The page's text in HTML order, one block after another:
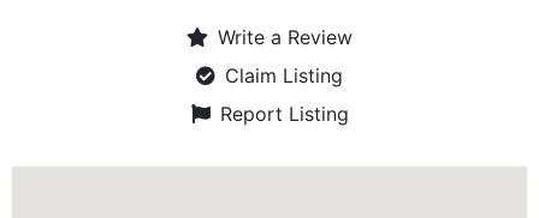
Write a Review
Claim Listing
Report Listing